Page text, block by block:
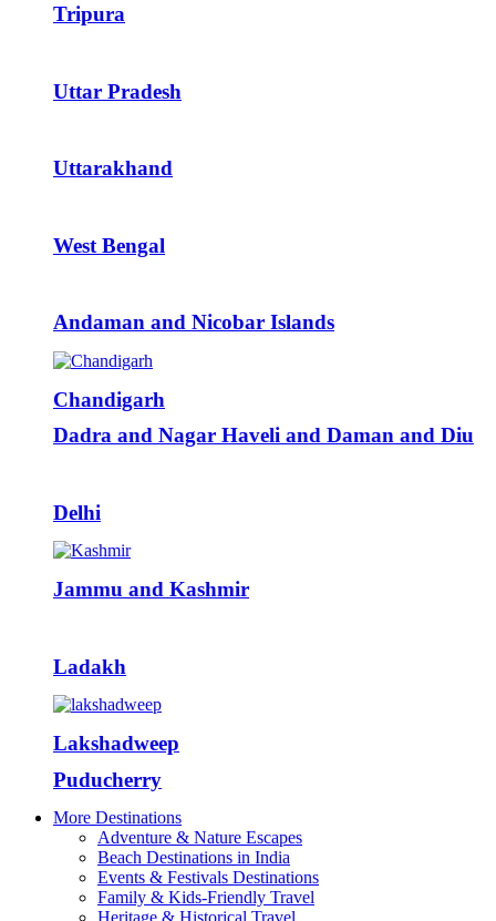
Tripura
Uttar Pradesh
Uttarakhand
West Bengal
Andaman and Nicobar Islands
Chandigarh
Dadra and Nagar Haveli and Daman and Diu
Delhi
Jammu and Kashmir
Ladakh
Lakshadweep
Puducherry
More Destinations
Adventure & Nature Escapes
Beach Destinations in India
Events & Festivals Destinations
Family & Kids-Friendly Travel